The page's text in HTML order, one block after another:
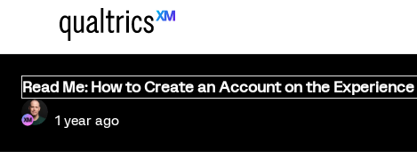
Read Me: How to Create an Account on the
1 year ago